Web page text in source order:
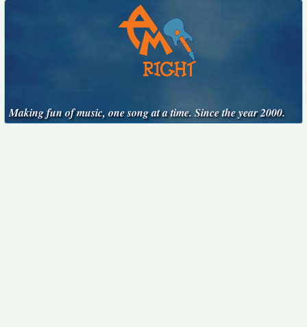
Making fun of music, one song at a time. Since the year 2000.